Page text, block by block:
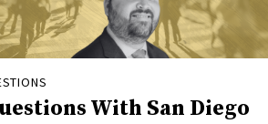
With San Diego